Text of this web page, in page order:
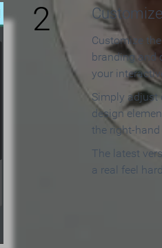
2
Customize
branding and
your
Simply adjust
design
the right-
The latest
a real feel